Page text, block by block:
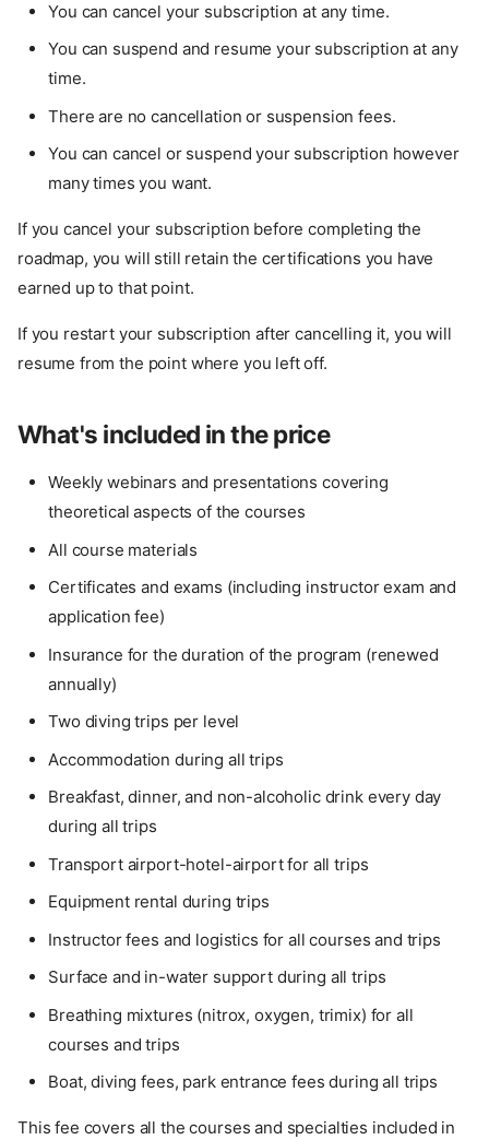
You can cancel your subscription at any time.
You can suspend and resume your subscription at any
time.
There are no cancellation or suspension fees.
You can cancel or suspend your subscription however
many times you want.
If you cancel your subscription before completing the
roadmap, you will still retain the certifications you have
earned up to that point.
If you restart your subscription after cancelling it, you will
resume from the point where you left off.
What's included in the price
Weekly webinars and presentations covering
theoretical aspects of the courses
All course materials
Certificates and exams (including instructor exam and
application fee)
Insurance for the duration of the program (renewed
annually)
Two diving trips per level
Accommodation during all trips
Breakfast, dinner, and non-alcoholic drink every day
during all trips
Transport airport-hotel-airport for all trips
Equipment rental during trips
Instructor fees and logistics for all courses and trips
Surface and in-water support during all trips
Breathing mixtures (nitrox, oxygen, trimix) for all
courses and trips
Boat, diving fees, park entrance fees during all trips
This fee covers all the courses and specialties included in